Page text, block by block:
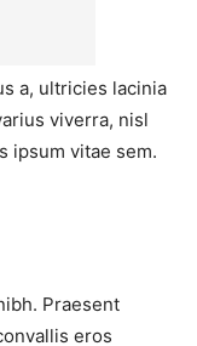
a, ultricies lacinia
viverra, nisl
ipsum vitae sem.
Praesent
eros